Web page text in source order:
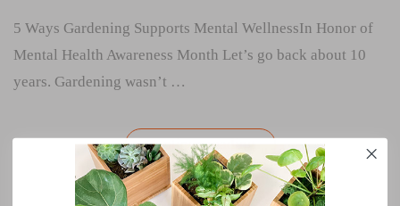
5 Ways Gardening Supports Mental WellnessIn Honor of
Mental Health Awareness Month Let’s go back about 10
years. Gardening wasn’t …
Continue reading“What
Gardeners
Know
About